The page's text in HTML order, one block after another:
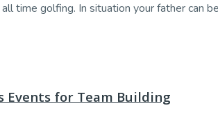
time golfing. In situation your father can
Events for Team Building